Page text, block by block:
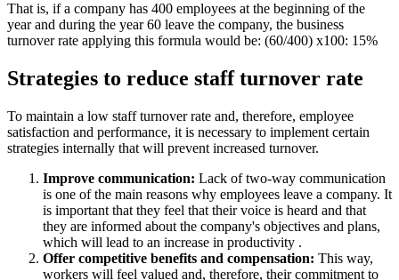
That is, if a company has 400 employees at the beginning of the
year and during the year 60 leave the company, the business
turnover rate applying this formula would be: (60/400) x100: 15%
Strategies to reduce staff turnover rate
To maintain a low staff turnover rate and, therefore, employee
satisfaction and performance, it is necessary to implement certain
strategies internally that will prevent increased turnover.
Improve communication: Lack of two-way communication
is one of the main reasons why employees leave a company. It
is important that they feel that their voice is heard and that
they are informed about the company's objectives and plans,
which will lead to an increase in productivity .
Offer competitive benefits and compensation: This way,
workers will feel valued and, therefore, their commitment to